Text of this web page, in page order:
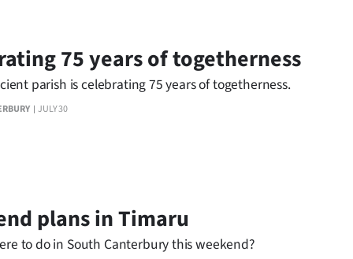
JULY 30
75 years of togetherness
parish is celebrating 75 years of togetherness.
plans in Timaru
to do in South Canterbury this weekend?